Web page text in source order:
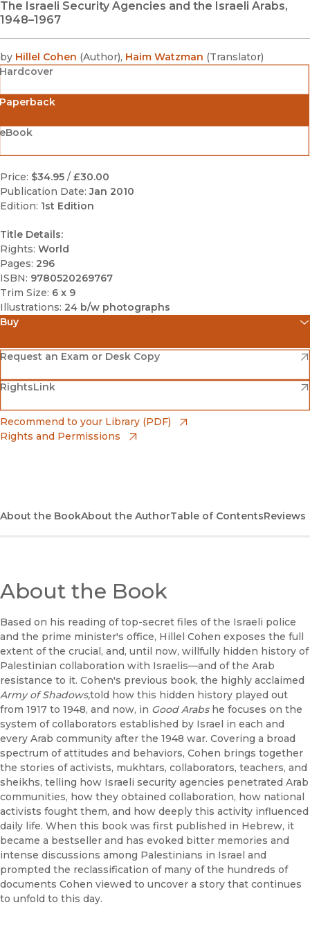
The Israeli Security Agencies and the Israeli Arabs,
1948–1967
by Hillel Cohen (Author), Haim Watzman (Translator)
Hardcover
Price: $34.95 / £30.00
Publication Date: Jan 2010
Edition: 1st Edition
Title Details:
Rights: World
Pages: 296
ISBN: 9780520269767
Trim Size: 6 x 9
Illustrations: 24 b/w photographs
Buy
Amazon
(opens in new window)
Barnes & Noble
(opens in new window)
Bookshop
(opens in new window)
Request an Exam or Desk Copy
(opens in new window)
RightsLink
(opens in new window)
Recommend to your Library (PDF)
Rights and Permissions
About the BookAbout the AuthorTable of ContentsReviews
About the Book
Based on his reading of top-secret files of the Israeli police
and the prime minister's office, Hillel Cohen exposes the full
extent of the crucial, and, until now, willfully hidden history of
Palestinian collaboration with Israelis—and of the Arab
resistance to it. Cohen's previous book, the highly acclaimed
Army of Shadows,told how this hidden history played out
from 1917 to 1948, and now, in Good Arabs he focuses on the
system of collaborators established by Israel in each and
every Arab community after the 1948 war. Covering a broad
spectrum of attitudes and behaviors, Cohen brings together
the stories of activists, mukhtars, collaborators, teachers, and
sheikhs, telling how Israeli security agencies penetrated Arab
communities, how they obtained collaboration, how national
activists fought them, and how deeply this activity influenced
daily life. When this book was first published in Hebrew, it
became a bestseller and has evoked bitter memories and
intense discussions among Palestinians in Israel and
prompted the reclassification of many of the hundreds of
documents Cohen viewed to uncover a story that continues
to unfold to this day.